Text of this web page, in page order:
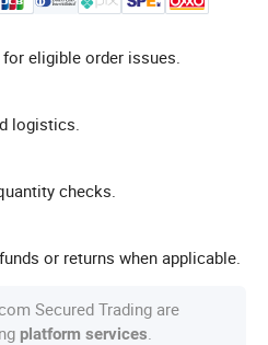
eligible order issues.
logistics.
checks.
or returns when applicable.
Secured Trading are
platform services